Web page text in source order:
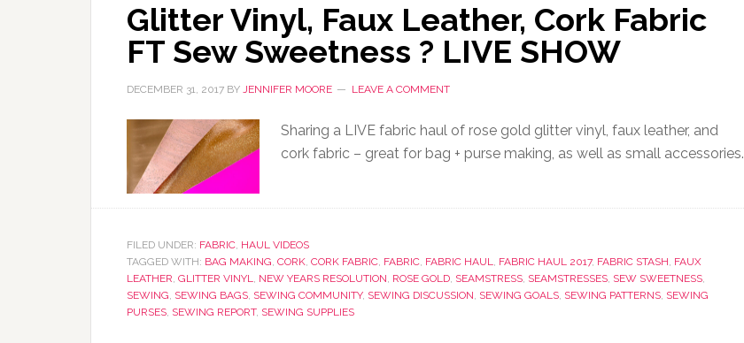
Glitter Vinyl, Faux Leather, Cork Fabric
FT Sew Sweetness ? LIVE SHOW
DECEMBER 31, 2017 BY JENNIFER MOORE LEAVE A COMMENT
Sharing a LIVE fabric haul of rose gold glitter vinyl, faux leather, and
cork fabric – great for bag + purse making, as well as small accessories.
FILED UNDER: FABRIC, HAUL VIDEOS
TAGGED WITH: BAG MAKING, CORK, CORK FABRIC, FABRIC, FABRIC HAUL, FABRIC HAUL 2017, FABRIC STASH, FAUX
LEATHER, GLITTER VINYL, NEW YEARS RESOLUTION, ROSE GOLD, SEAMSTRESS, SEAMSTRESSES, SEW SWEETNESS,
SEWING, SEWING BAGS, SEWING COMMUNITY, SEWING DISCUSSION, SEWING GOALS, SEWING PATTERNS, SEWING
PURSES, SEWING REPORT, SEWING SUPPLIES